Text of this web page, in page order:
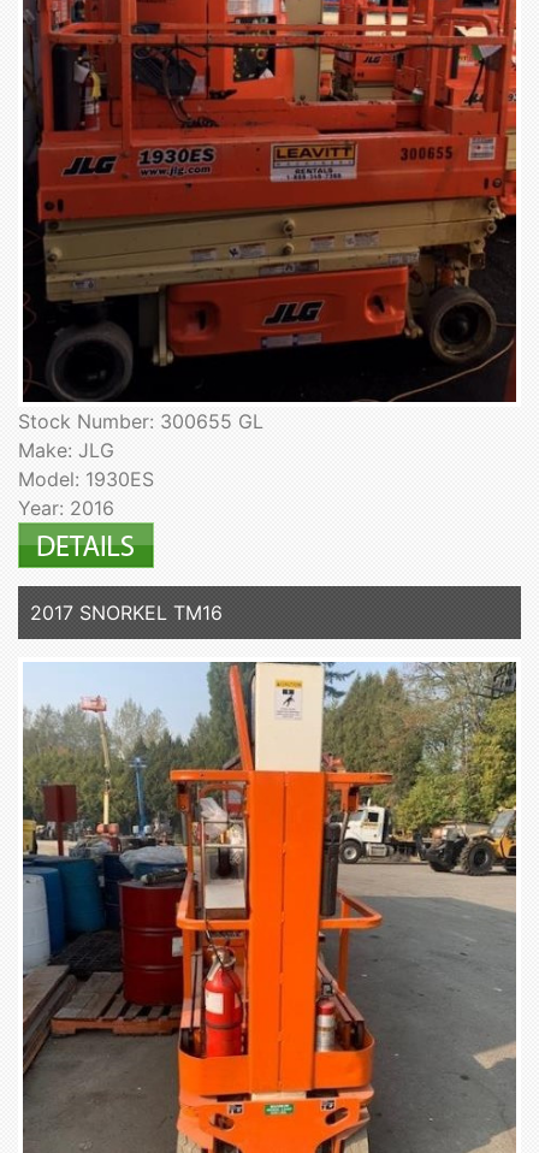
Stock Number: 300655 GL
Make: JLG
Model: 1930ES
Year: 2016
2017 SNORKEL TM16